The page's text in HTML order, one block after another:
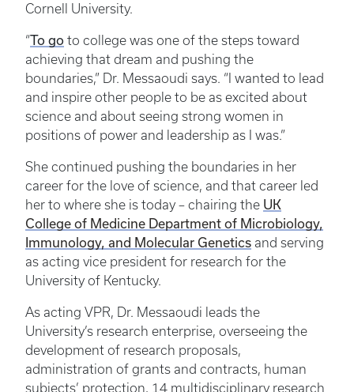
Cornell University.
“To go to college was one of the steps toward
achieving that dream and pushing the
boundaries,” Dr. Messaoudi says. “I wanted to lead
and inspire other people to be as excited about
science and about seeing strong women in
positions of power and leadership as I was.”
She continued pushing the boundaries in her
career for the love of science, and that career led
her to where she is today – chairing the UK
College of Medicine Department of Microbiology,
Immunology, and Molecular Genetics and serving
as acting vice president for research for the
University of Kentucky.
As acting VPR, Dr. Messaoudi leads the
University’s research enterprise, overseeing the
development of research proposals,
administration of grants and contracts, human
subjects’ protection, 14 multidisciplinary research